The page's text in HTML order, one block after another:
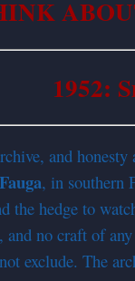
1952:
and
Fauga, in southern
hedge to
no craft of
exclude. The